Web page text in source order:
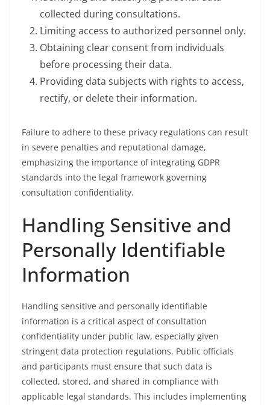
collected during consultations.
Limiting access to authorized personnel only.
Obtaining clear consent from individuals
before processing their data.
Providing data subjects with rights to access,
rectify, or delete their information.
Failure to adhere to these privacy regulations can result
in severe penalties and reputational damage,
emphasizing the importance of integrating GDPR
standards into the legal framework governing
consultation confidentiality.
Handling Sensitive and
Personally Identifiable
Information
Handling sensitive and personally identifiable
information is a critical aspect of consultation
confidentiality under public law, especially given
stringent data protection regulations. Public officials
and participants must ensure that such data is
collected, stored, and shared in compliance with
applicable legal standards. This includes implementing